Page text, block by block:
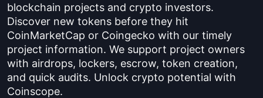
blockchain projects and crypto investors.
Discover new tokens before they hit
CoinMarketCap or Coingecko with our timely
project information. We support project owners
with airdrops, lockers, escrow, token creation,
and quick audits. Unlock crypto potential with
Coinscope.